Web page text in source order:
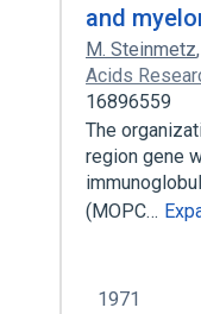
and
M. Steinmetz,
Acids
16896559
The
region gene
(MOPC…
1971